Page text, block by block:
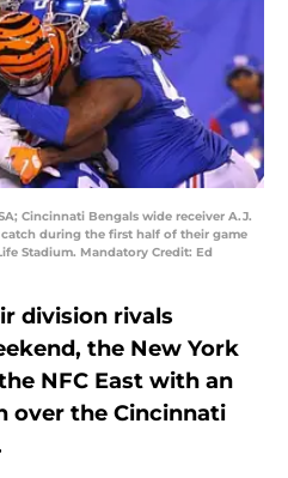
Cincinnati Bengals wide receiver A.J.
during the first half of their game
Stadium. Mandatory Credit: Ed
division rivals
the New York
NFC East with an
over the Cincinnati